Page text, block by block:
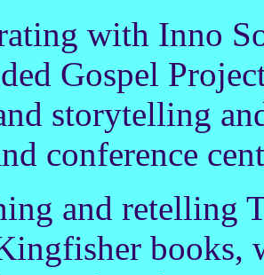
with Inno
Gospel
storytelling
conference
and
books,